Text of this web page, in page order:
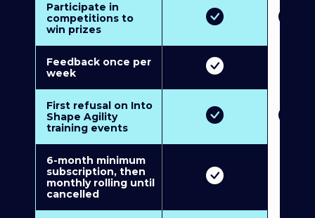
Participate in
competitions to
win prizes
Feedback once per
week
First refusal on Into
Shape Agility
training events
6-month minimum
subscription, then
monthly rolling until
cancelled